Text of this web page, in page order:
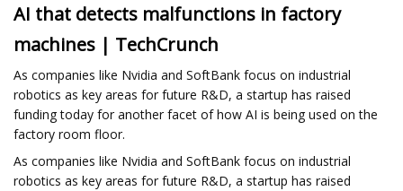
AI that detects malfunctions in factory
machines | TechCrunch
As companies like Nvidia and SoftBank focus on industrial
robotics as key areas for future R&D, a startup has raised
funding today for another facet of how AI is being used on the
factory room floor.
As companies like Nvidia and SoftBank focus on industrial
robotics as key areas for future R&D, a startup has raised